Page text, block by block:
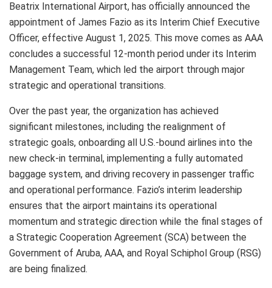
Beatrix International Airport, has officially announced the
appointment of James Fazio as its Interim Chief Executive
Officer, effective August 1, 2025. This move comes as AAA
concludes a successful 12-month period under its Interim
Management Team, which led the airport through major
strategic and operational transitions.
Over the past year, the organization has achieved
significant milestones, including the realignment of
strategic goals, onboarding all U.S.-bound airlines into the
new check-in terminal, implementing a fully automated
baggage system, and driving recovery in passenger traffic
and operational performance. Fazio’s interim leadership
ensures that the airport maintains its operational
momentum and strategic direction while the final stages of
a Strategic Cooperation Agreement (SCA) between the
Government of Aruba, AAA, and Royal Schiphol Group (RSG)
are being finalized.